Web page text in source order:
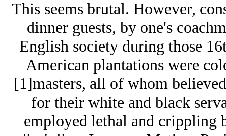
This seems brutal. However,
dinner guests, by one's
English society during those
American plantations were
[1]masters, all of whom
for their white and black
employed lethal and crippling